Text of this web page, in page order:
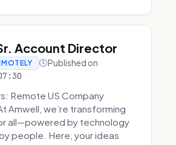
Account Director
Published on
Remote US Company
Amwell, we’re transforming
all—powered by technology
people. Here, your ideas